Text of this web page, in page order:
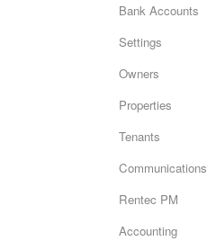
Bank Accounts
Settings
Owners
Properties
Tenants
Communications
Rentec PM
Accounting